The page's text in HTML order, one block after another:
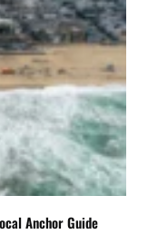
Anchor Guide